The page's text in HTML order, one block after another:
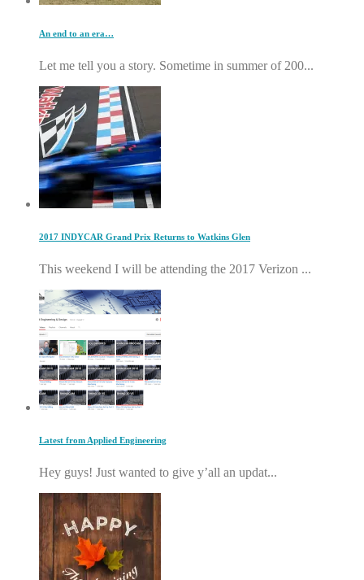
An end to an era…
Let me tell you a story. Sometime in summer of 200...
2017 INDYCAR Grand Prix Returns to Watkins Glen
This weekend I will be attending the 2017 Verizon ...
Latest from Applied Engineering
Hey guys! Just wanted to give y’all an updat...